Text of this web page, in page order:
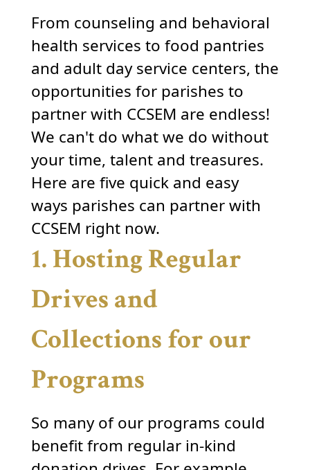
From counseling and behavioral
health services to food pantries
and adult day service centers, the
opportunities for parishes to
partner with CCSEM are endless!
We can't do what we do without
your time, talent and treasures.
Here are five quick and easy
ways parishes can partner with
CCSEM right now.
1. Hosting Regular
Drives and
Collections for our
Programs
So many of our programs could
benefit from regular in-kind